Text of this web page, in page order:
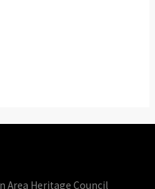
Area Heritage Council